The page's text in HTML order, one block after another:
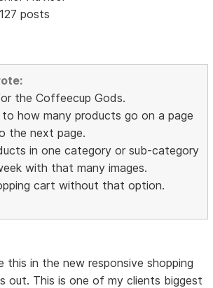
posts
the Coffeecup Gods.
how many products go on a page
the next page.
in one category or sub-category
with that many images.
cart without that option.
this in the new responsive shopping
out. This is one of my clients biggest